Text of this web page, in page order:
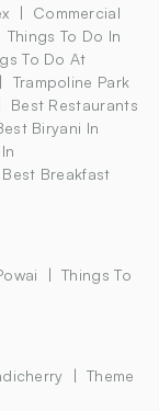
Commercial
Things To Do In
To Do At
Trampoline Park
Best Restaurants
Biryani In
Best Breakfast
Things To
Theme